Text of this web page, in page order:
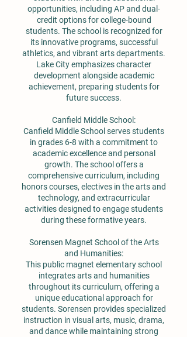
opportunities, including AP and dual-
credit options for college-bound
students. The school is recognized for
its innovative programs, successful
athletics, and vibrant arts departments.
Lake City emphasizes character
development alongside academic
achievement, preparing students for
future success.
Canfield Middle School:
Canfield Middle School serves students
in grades 6-8 with a commitment to
academic excellence and personal
growth. The school offers a
comprehensive curriculum, including
honors courses, electives in the arts and
technology, and extracurricular
activities designed to engage students
during these formative years.
Sorensen Magnet School of the Arts
and Humanities:
This public magnet elementary school
integrates arts and humanities
throughout its curriculum, offering a
unique educational approach for
students. Sorensen provides specialized
instruction in visual arts, music, drama,
and dance while maintaining strong